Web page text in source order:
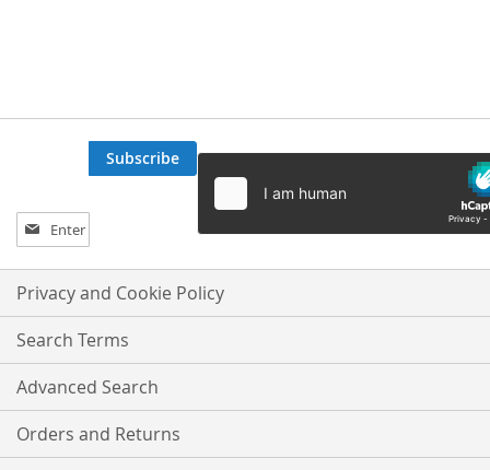
Sign
Up
for
Our
Newsletter:
Subscribe
Privacy and Cookie Policy
Search Terms
Advanced Search
Orders and Returns